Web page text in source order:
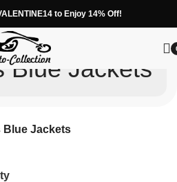
to Enjoy 14% Off!
Blue Jackets
Blue Jackets